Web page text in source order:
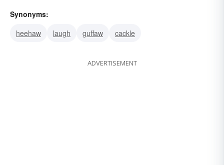
Synonyms:
heehaw
laugh guffaw cackle
ADVERTISEMENT